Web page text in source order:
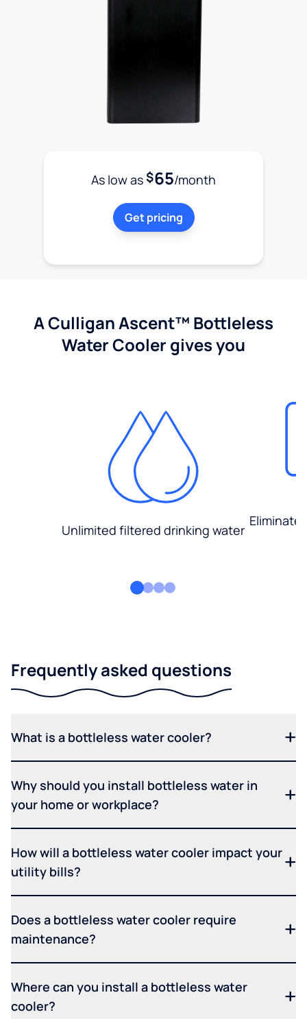
As low as$65/month
Get pricing
A Culligan Ascent™ Bottleless
Water Cooler gives you
Unlimited filtered drinking water
Eliminate
Frequently asked questions
What is a bottleless water cooler?
Why should you install bottleless water in
your home or workplace?
How will a bottleless water cooler impact your
utility bills?
Does a bottleless water cooler require
maintenance?
Where can you install a bottleless water
cooler?